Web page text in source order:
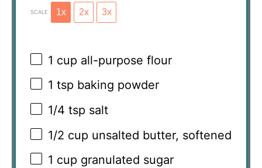
SCALE 1x 2x 3x
1 cup all-purpose flour
1 tsp baking powder
1/4 tsp salt
1/2 cup unsalted butter, softened
1 cup granulated sugar